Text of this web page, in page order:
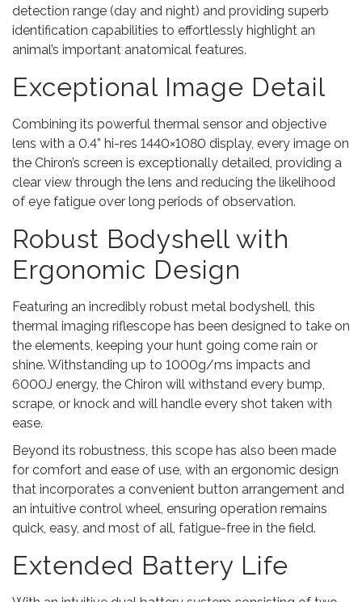
detection range (day and night) and providing superb
identification capabilities to effortlessly highlight an
animal’s important anatomical features.
Exceptional Image Detail
Combining its powerful thermal sensor and objective
lens with a 0.4” hi-res 1440×1080 display, every image on
the Chiron’s screen is exceptionally detailed, providing a
clear view through the lens and reducing the likelihood
of eye fatigue over long periods of observation.
Robust Bodyshell with
Ergonomic Design
Featuring an incredibly robust metal bodyshell, this
thermal imaging riflescope has been designed to take on
the elements, keeping your hunt going come rain or
shine. Withstanding up to 1000g/ms impacts and
6000J energy, the Chiron will withstand every bump,
scrape, or knock and will handle every shot taken with
ease.
Beyond its robustness, this scope has also been made
for comfort and ease of use, with an ergonomic design
that incorporates a convenient button arrangement and
an intuitive control wheel, ensuring operation remains
quick, easy, and most of all, fatigue-free in the field.
Extended Battery Life